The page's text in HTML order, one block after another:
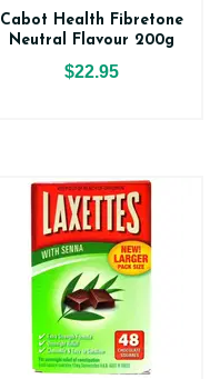
Cabot Health Fibretone
Neutral Flavour 200g
$22.95